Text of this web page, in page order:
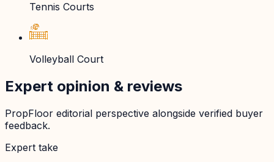
Tennis Courts
Volleyball Court
Expert opinion & reviews
PropFloor editorial perspective alongside verified buyer
feedback.
Expert take